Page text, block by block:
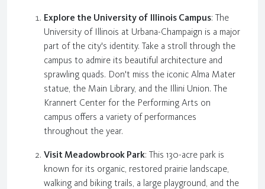
Explore the University of Illinois Campus: The
University of Illinois at Urbana-Champaign is a major
part of the city's identity. Take a stroll through the
campus to admire its beautiful architecture and
sprawling quads. Don't miss the iconic Alma Mater
statue, the Main Library, and the Illini Union. The
Krannert Center for the Performing Arts on
campus offers a variety of performances
throughout the year.
Visit Meadowbrook Park: This 130-acre park is
known for its organic, restored prairie landscape,
walking and biking trails, a large playground, and the